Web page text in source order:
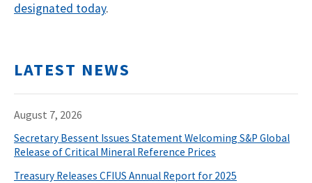
designated today.
LATEST NEWS
August 7, 2026
Secretary Bessent Issues Statement Welcoming S&P Global
Release of Critical Mineral Reference Prices
Treasury Releases CFIUS Annual Report for 2025